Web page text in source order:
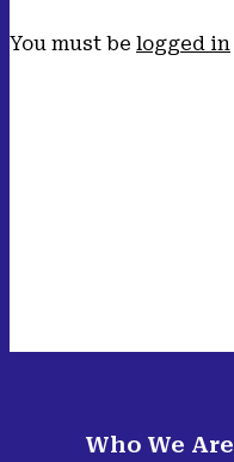
You must be logged in
Who We Are